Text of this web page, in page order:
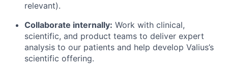
relevant).
Collaborate internally: Work with clinical,
scientific, and product teams to deliver expert
analysis to our patients and help develop Valius’s
scientific offering.